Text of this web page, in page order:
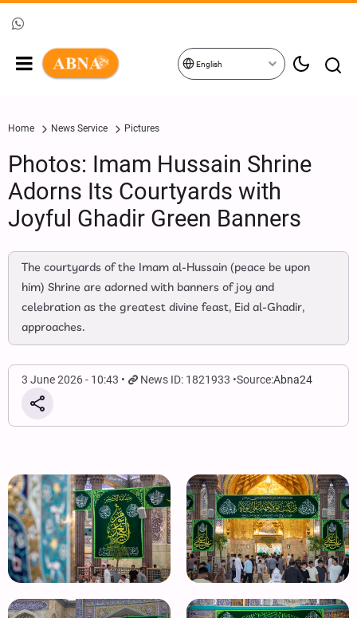
English
Home News Service Pictures
Photos: Imam Hussain Shrine
Adorns Its Courtyards with
Joyful Ghadir Green Banners
The courtyards of the Imam al‑Hussain (peace be upon
him) Shrine are adorned with banners of joy and
celebration as the greatest divine feast, Eid al‑Ghadir,
approaches.
3 June 2026 - 10:43 News ID: 1821933 Source:Abna24